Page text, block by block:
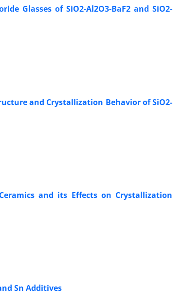
Glasses of SiO2-Al2O3-BaF2 and SiO2-
and Crystallization Behavior of SiO2-
and its Effects on Crystallization
Sn Additives